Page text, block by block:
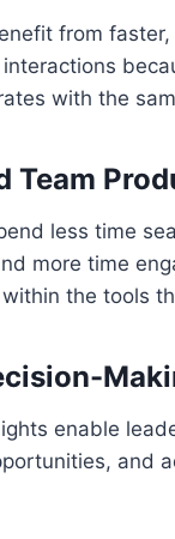
from faster,
with the
Team
less time
more time
the tools
enable
and